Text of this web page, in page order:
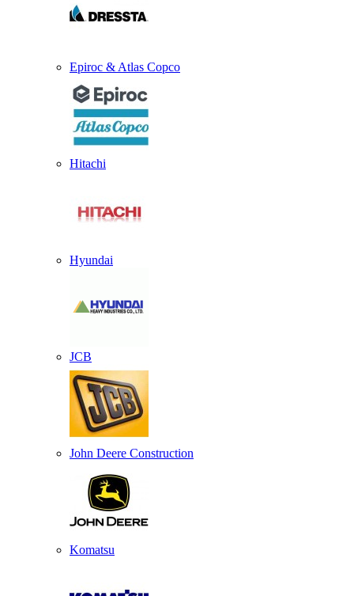
Epiroc & Atlas Copco
Hitachi
Hyundai
JCB
John Deere Construction
Komatsu